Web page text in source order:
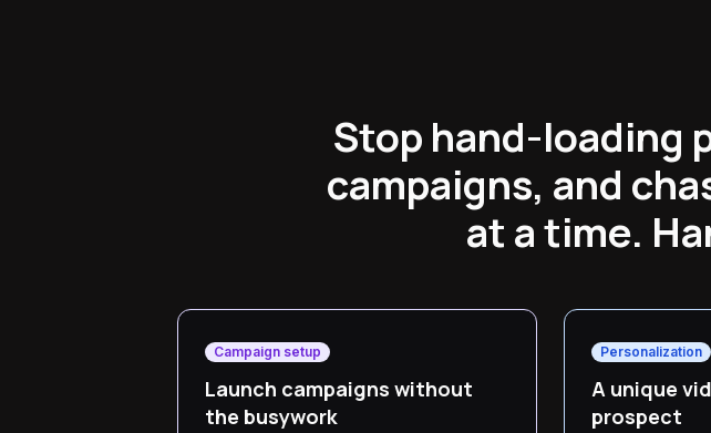
Stop hand-loading
campaigns, and
at a time.
Campaign setup
Launch campaigns without
the busywork
Personalization
A unique
prospect